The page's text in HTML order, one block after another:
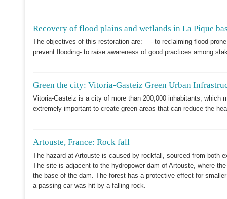
Recovery of flood plains and wetlands in La Pique
The objectives of this restoration are: - to reclaiming flood-
prevent flooding- to raise awareness of good practices among
Green the city: Vitoria-Gasteiz Green Urban
Vitoria-Gasteiz is a city of more than 200,000 inhabitants,
extremely important to create green areas that can reduce the
Artouste, France: Rock fall
The hazard at Artouste is caused by rockfall, sourced from both
The site is adjacent to the hydropower dam of Artouste, where
the base of the dam. The forest has a protective effect for
a passing car was hit by a falling rock.